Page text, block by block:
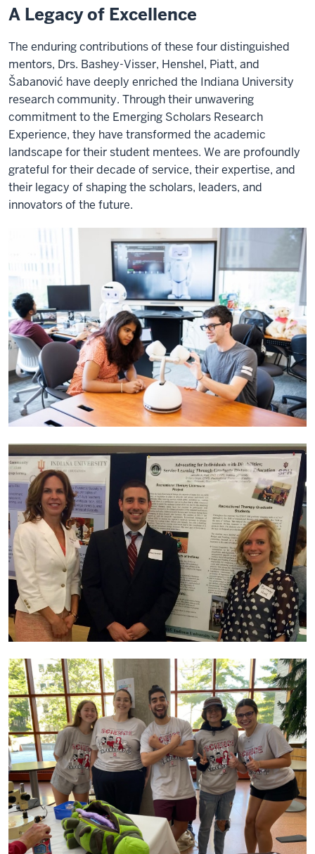
A Legacy of Excellence
The enduring contributions of these four distinguished
mentors, Drs. Bashey-Visser, Henshel, Piatt, and
Šabanović have deeply enriched the Indiana University
research community. Through their unwavering
commitment to the Emerging Scholars Research
Experience, they have transformed the academic
landscape for their student mentees. We are profoundly
grateful for their decade of service, their expertise, and
their legacy of shaping the scholars, leaders, and
innovators of the future.